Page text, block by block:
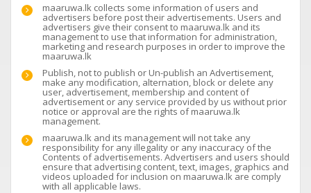
maaruwa.lk collects some information of users and
advertisers before post their advertisements. Users and
advertisers give their consent to maaruwa.lk and its
management to use that information for administration,
marketing and research purposes in order to improve the
maaruwa.lk
Publish, not to publish or Un-publish an Advertisement,
make any modification, alternation, block or delete any
user, advertisement, membership and content of
advertisement or any service provided by us without prior
notice or approval are the rights of maaruwa.lk
management.
maaruwa.lk and its management will not take any
responsibility for any illegality or any inaccuracy of the
Contents of advertisements. Advertisers and users should
ensure that advertising content, text, images, graphics and
videos uploaded for inclusion on maaruwa.lk are comply
with all applicable laws.